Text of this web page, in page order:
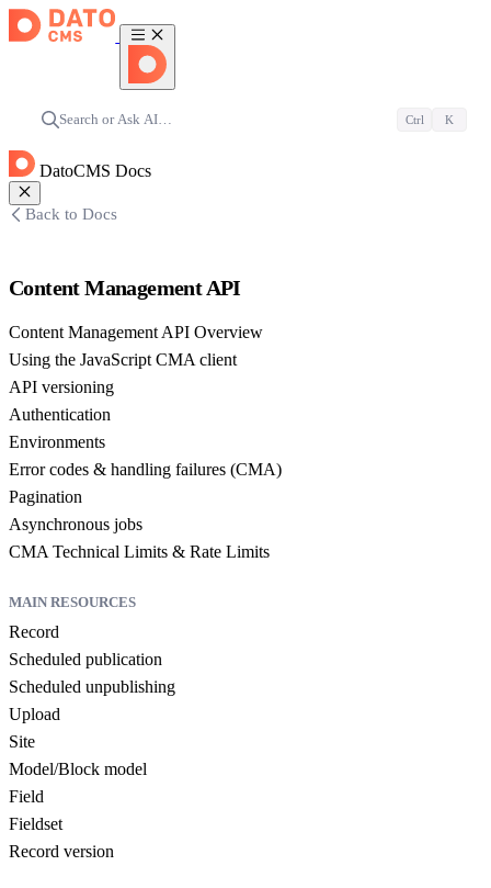
Search or Ask AI… Ctrl K
DatoCMS Docs
Back to Docs
Content Management API
Content Management API Overview
Using the JavaScript CMA client
API versioning
Authentication
Environments
Error codes & handling failures (CMA)
Pagination
Asynchronous jobs
CMA Technical Limits & Rate Limits
MAIN RESOURCES
Record
Scheduled publication
Scheduled unpublishing
Upload
Site
Model/Block model
Field
Fieldset
Record version